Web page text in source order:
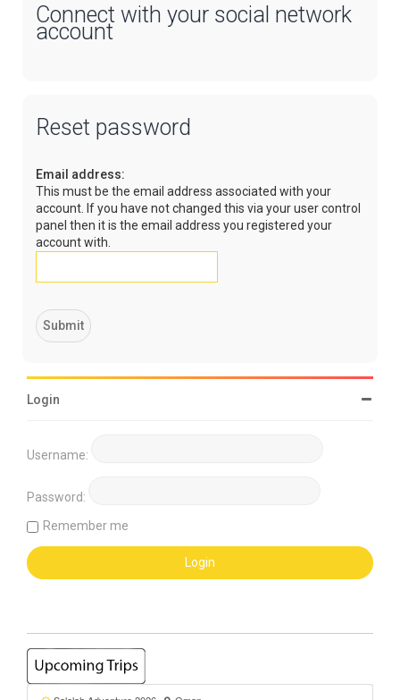
Connect with your social network
account
Reset password
Email address:
This must be the email address associated with your
account. If you have not changed this via your user control
panel then it is the email address you registered your
account with.
Login
Username:
Password:
Remember me